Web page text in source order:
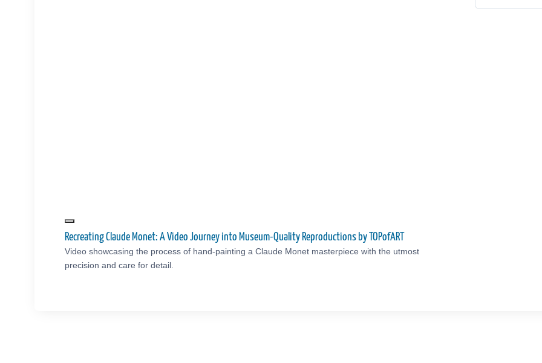
Recreating Claude Monet: A Video Journey into Museum-Quality Reproductions by TOPofART
Video showcasing the process of hand-painting a Claude Monet masterpiece with the utmost
precision and care for detail.